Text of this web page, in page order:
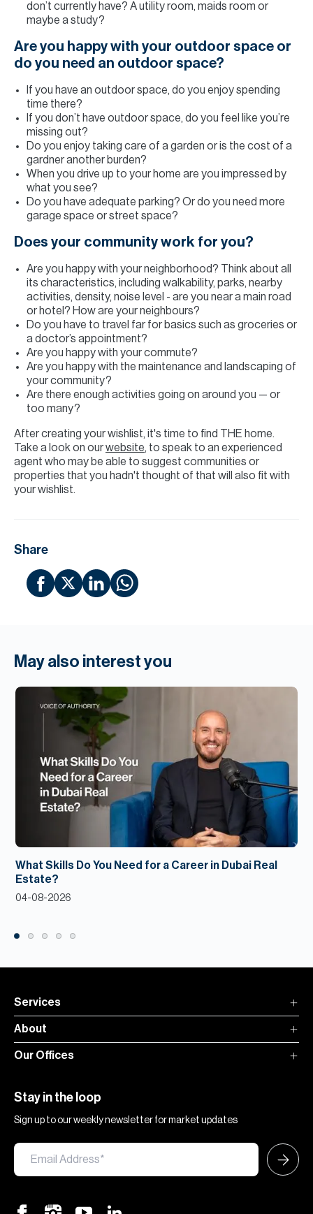
don’t currently have? A utility room, maids room or
maybe a study?
Are you happy with your outdoor space or
do you need an outdoor space?
If you have an outdoor space, do you enjoy spending
time there?
If you don’t have outdoor space, do you feel like you’re
missing out?
Do you enjoy taking care of a garden or is the cost of a
gardner another burden?
When you drive up to your home are you impressed by
what you see?
Do you have adequate parking? Or do you need more
garage space or street space?
Does your community work for you?
Are you happy with your neighborhood? Think about all
its characteristics, including walkability, parks, nearby
activities, density, noise level - are you near a main road
or hotel? How are your neighbours?
Do you have to travel far for basics such as groceries or
a doctor’s appointment?
Are you happy with your commute?
Are you happy with the maintenance and landscaping of
your community?
Are there enough activities going on around you — or
too many?
After creating your wishlist, it's time to find THE home.
Take a look on ourwebsite, to speak to an experienced
agent who may be able to suggest communities or
properties that you hadn't thought of that will also fit with
your wishlist.
Share
May also interest you
What Skills Do You Need for a Career in Dubai Real
Estate?
04-08-2026
Services
About
Our Offices
Stay in the loop
Sign up to our weekly newsletter for market updates